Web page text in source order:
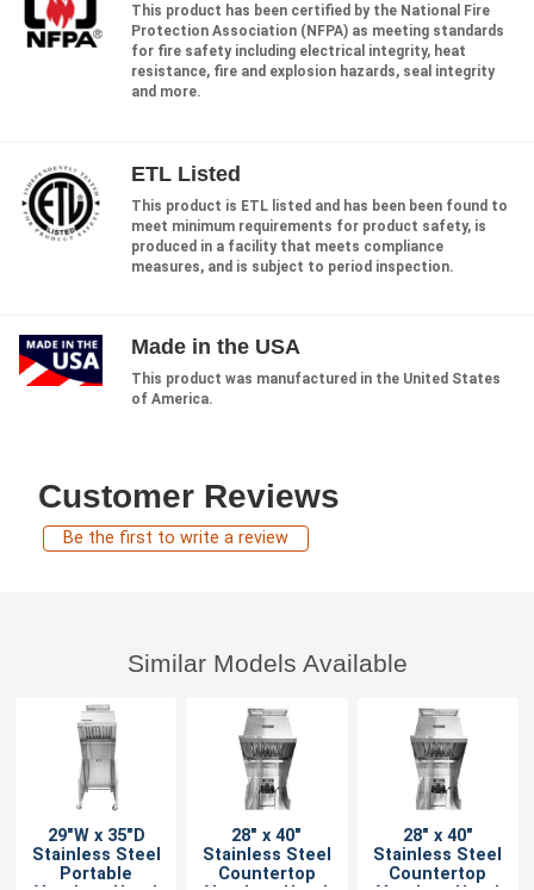
This product has been certified by the National Fire
Protection Association (NFPA) as meeting standards
for fire safety including electrical integrity, heat
resistance, fire and explosion hazards, seal integrity
and more.
ETL Listed
This product is ETL listed and has been been found to
meet minimum requirements for product safety, is
produced in a facility that meets compliance
measures, and is subject to period inspection.
Made in the USA
This product was manufactured in the United States
of America.
Customer Reviews
Be the first to write a review
Similar Models Available
29"W x 35"D
Stainless Steel
Portable
28" x 40"
Stainless Steel
Countertop
28" x 40"
Stainless Steel
Countertop